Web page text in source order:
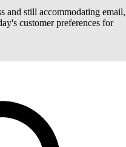
and still accommodating email,
customer preferences for